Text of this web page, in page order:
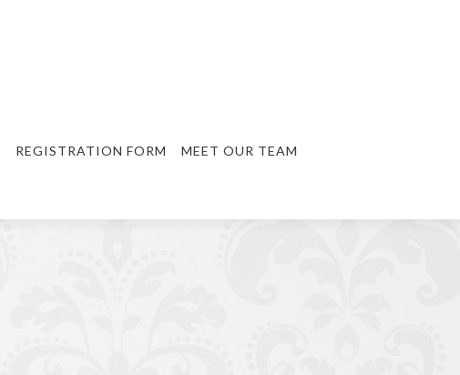
REGISTRATION FORM MEET OUR TEAM